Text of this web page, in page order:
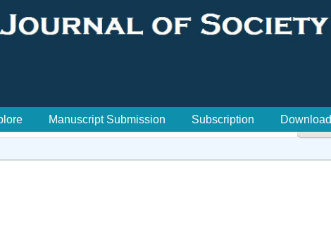
🔍
Manuscript Submission Subscription Download